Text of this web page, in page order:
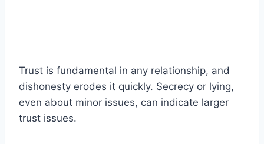
Trust is fundamental in any relationship, and
dishonesty erodes it quickly. Secrecy or lying,
even about minor issues, can indicate larger
trust issues.